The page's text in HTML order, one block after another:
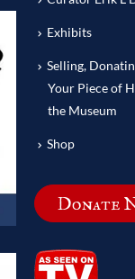
Exhibits
Selling,
Your Piece of
the Museum
Shop
Donate